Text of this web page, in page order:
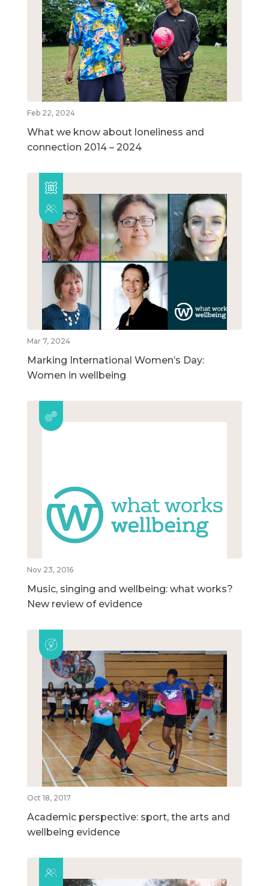
Feb 22, 2024
What we know about loneliness and
connection 2014 – 2024
Mar 7, 2024
Marking International Women’s Day:
Women in wellbeing
Nov 23, 2016
Music, singing and wellbeing: what works?
New review of evidence
Oct 18, 2017
Academic perspective: sport, the arts and
wellbeing evidence